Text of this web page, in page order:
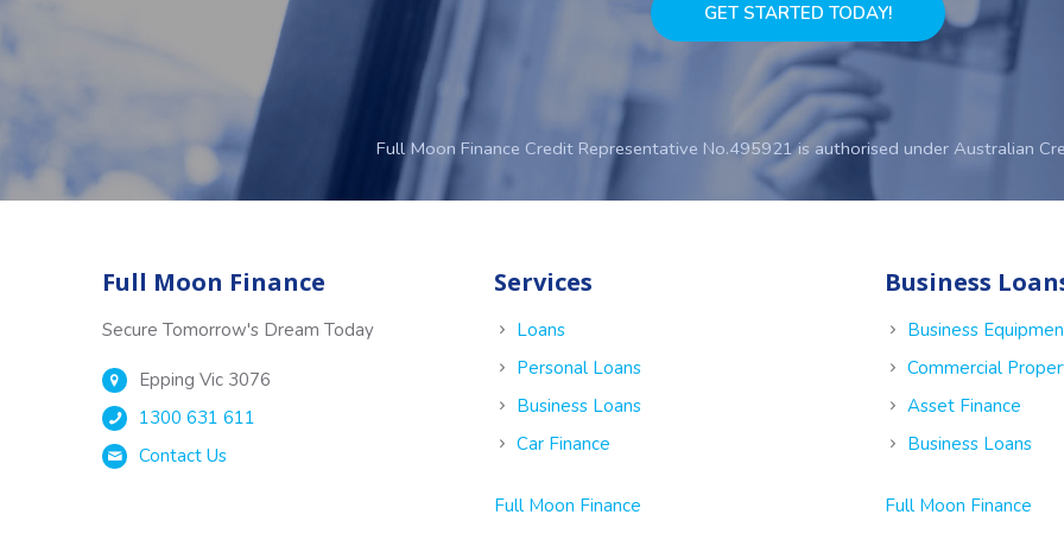
GET STARTED TODAY!
Full Moon Finance Credit Representative No.495921 is authorised under Australian
Full Moon Finance
Secure Tomorrow's Dream Today
Epping Vic 3076
1300 631 611
Contact Us
Services
Loans
Personal Loans
Business Loans
Car Finance
Full Moon Finance
Business
Business
Commercial
Asset Finance
Business Loans
Full Moon Finance